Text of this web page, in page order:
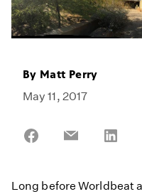
By Matt Perry
May 11, 2017
Share
Share
Long before Worldbeat